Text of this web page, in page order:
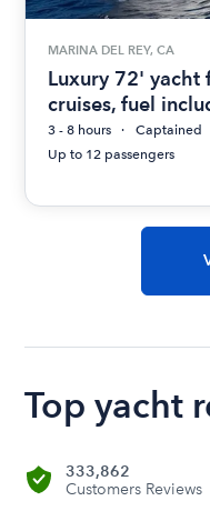
MARINA DEL REY, CA
Luxury 72' yacht
cruises, fuel
3 - 8 hours
Captained
Up to 12 passengers
Top yacht
333,862
Customers Reviews